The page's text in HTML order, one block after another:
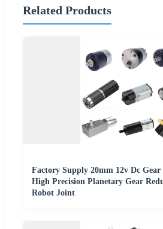
Related Products
Factory Supply 20mm 12v Dc
High Precision Planetary Gear
Robot Joint